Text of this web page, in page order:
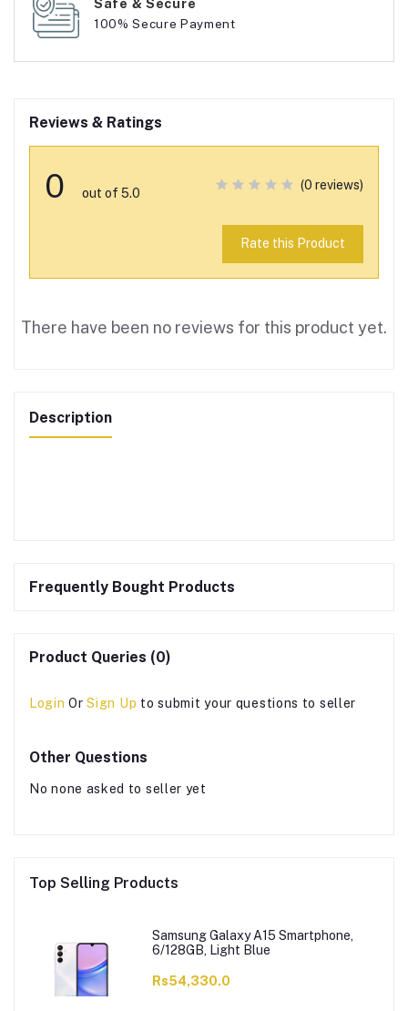
100% Secure Payment
Reviews & Ratings
0 out of 5.0
(0 reviews)
Rate this Product
There have been no reviews for this product yet.
Description
Frequently Bought Products
Product Queries (0)
Login OrSign Up to submit your questions to seller
Other Questions
No none asked to seller yet
Top Selling Products
Samsung Galaxy A15 Smartphone,
6/128GB, Light Blue
Rs54,330.0